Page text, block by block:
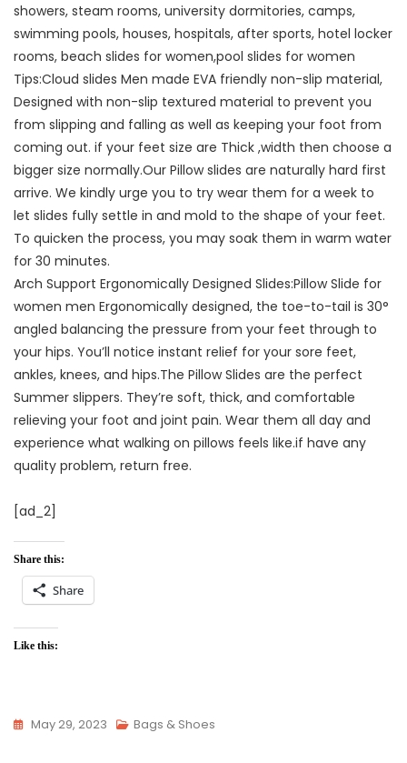
showers, steam rooms, university dormitories, camps,
swimming pools, houses, hospitals, after sports, hotel locker
rooms, beach slides for women,pool slides for women
Tips:Cloud slides Men made EVA friendly non-slip material,
Designed with non-slip textured material to prevent you
from slipping and falling as well as keeping your foot from
coming out. if your feet size are Thick ,width then choose a
bigger size normally.Our Pillow slides are naturally hard first
arrive. We kindly urge you to try wear them for a week to
let slides fully settle in and mold to the shape of your feet.
To quicken the process, you may soak them in warm water
for 30 minutes.
Arch Support Ergonomically Designed Slides:Pillow Slide for
women men Ergonomically designed, the toe-to-tail is 30°
angled balancing the pressure from your feet through to
your hips. You’ll notice instant relief for your sore feet,
ankles, knees, and hips.The Pillow Slides are the perfect
Summer slippers. They’re soft, thick, and comfortable
relieving your foot and joint pain. Wear them all day and
experience what walking on pillows feels like.if have any
quality problem, return free.
[ad_2]
Share this:
Share
Like this:
May 29, 2023 Bags & Shoes